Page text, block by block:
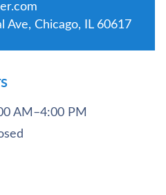
Ave, Chicago, IL 60617
AM–4:00 PM